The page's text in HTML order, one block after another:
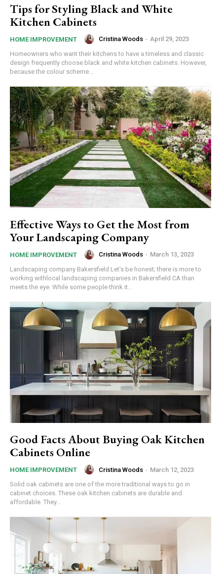
commercial car
Tips for Styling Black and White
Kitchen Cabinets
HOME IMPROVEMENT Cristina Woods - April 29, 2023
Homeowners who want their kitchens to have a timeless and classic
design frequently choose black and white kitchen cabinets. However,
because the colour scheme...
Effective Ways to Get the Most from
Your Landscaping Company
HOME IMPROVEMENT Cristina Woods - March 13, 2023
Landscaping company Bakersfield Let’s be honest; there is more to
working withlocal landscaping companies in Bakersfield CA than
meets the eye. While some people think it...
Good Facts About Buying Oak Kitchen
Cabinets Online
HOME IMPROVEMENT Cristina Woods - March 12, 2023
Solid oak cabinets are one of the more traditional ways to go in
cabinet choices. These oak kitchen cabinets are durable and
affordable. They...